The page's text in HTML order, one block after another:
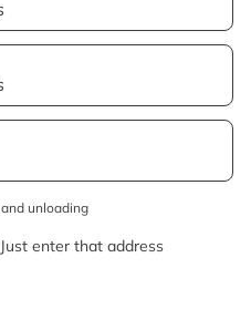
unloading
enter that address